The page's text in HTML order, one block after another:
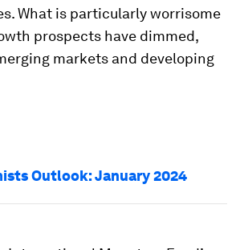
What is particularly worrisome
prospects have dimmed,
markets and developing
Outlook: January 2024